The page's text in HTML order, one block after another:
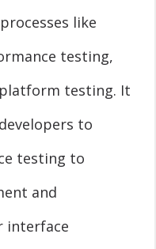
like
testing,
testing. It
to
testing to
and
interface